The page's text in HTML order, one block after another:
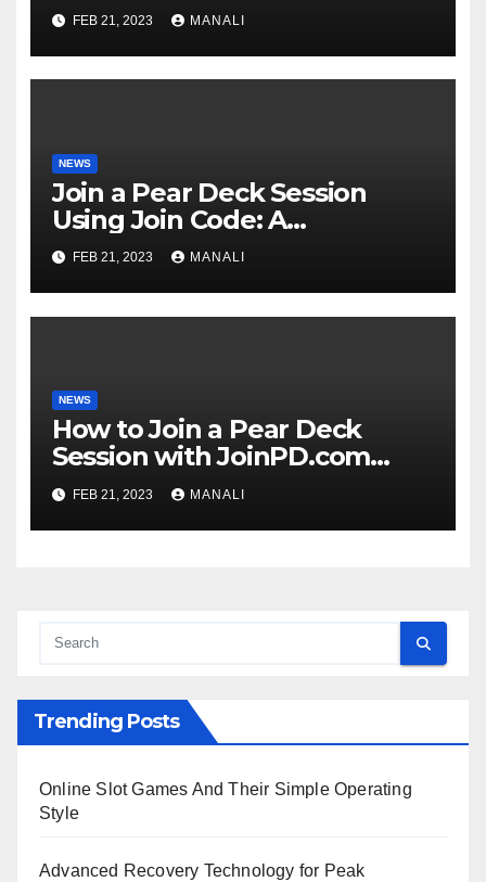
FEB 21, 2023 MANALI
NEWS
Join a Pear Deck Session
Using Join Code: A
Comprehensive Guide
FEB 21, 2023 MANALI
NEWS
How to Join a Pear Deck
Session with JoinPD.com
Code?
FEB 21, 2023 MANALI
Trending Posts
Online Slot Games And Their Simple Operating
Style
Advanced Recovery Technology for Peak